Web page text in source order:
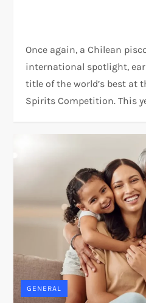
Once again, a Chilean
international spotlight,
title of the world’s best at
Spirits Competition. This
GENERAL